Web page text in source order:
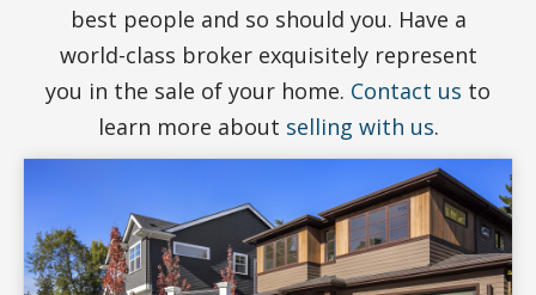
best people and so should you. Have a
world-class broker exquisitely represent
you in the sale of your home. Contact us to
learn more about selling with us.